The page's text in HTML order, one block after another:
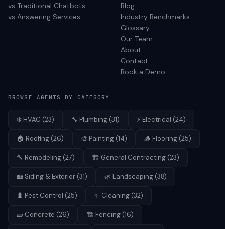
vs Traditional Chatbots
vs Answering Services
Blog
Industry Benchmarks
Glossary
Our Team
About
Contact
Book a Demo
BROWSE AGENTS BY CATEGORY
❄️ HVAC (23) 🔧 Plumbing (31) ⚡ Electrical (24)
🏠 Roofing (26) 🎨 Painting (14) 🪵 Flooring (25)
🔨 Remodeling (27) 🏗️ General Contracting (23)
🏡 Siding & Exterior (31) 🌿 Landscaping (38)
🐛 Pest Control (25) ✨ Cleaning (32)
🧱 Concrete (26) 🏗️ Fencing (16)